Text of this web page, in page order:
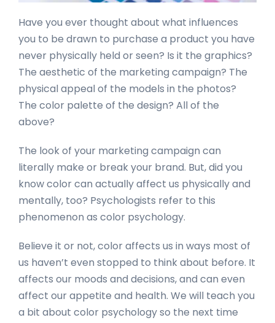
Have you ever thought about what influences
you to be drawn to purchase a product you have
never physically held or seen? Is it the graphics?
The aesthetic of the marketing campaign? The
physical appeal of the models in the photos?
The color palette of the design? All of the
above?
The look of your marketing campaign can
literally make or break your brand. But, did you
know color can actually affect us physically and
mentally, too? Psychologists refer to this
phenomenon as color psychology.
Believe it or not, color affects us in ways most of
us haven’t even stopped to think about before. It
affects our moods and decisions, and can even
affect our appetite and health. We will teach you
a bit about color psychology so the next time